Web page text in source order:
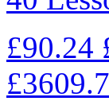
£90.24